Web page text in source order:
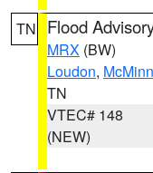
TN Flood
MRX (BW)
Loudon, McMinn
TN
VTEC# 148
(NEW)